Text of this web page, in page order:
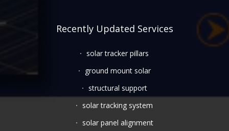
Recently Updated Services
solar tracker pillars
ground mount solar
structural support
solar tracking system
solar panel alignment